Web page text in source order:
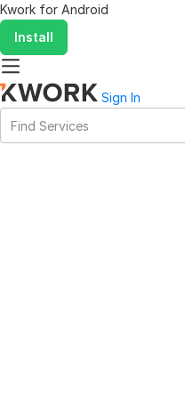
Kwork for Android
Install
Sign In